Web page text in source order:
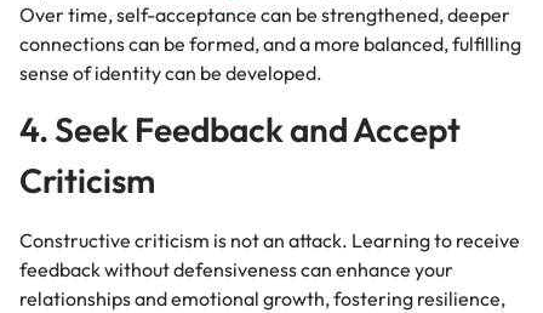
Over time, self-acceptance can be strengthened, deeper
connections can be formed, and a more balanced, fulfilling
sense of identity can be developed.
4. Seek Feedback and Accept
Criticism
Constructive criticism is not an attack. Learning to receive
feedback without defensiveness can enhance your
relationships and emotional growth, fostering resilience,